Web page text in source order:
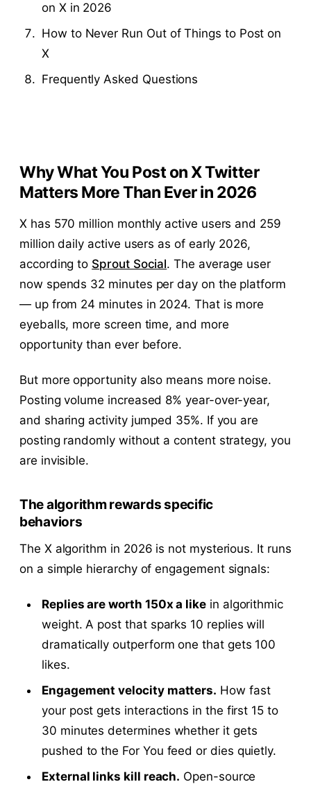
on X in 2026
How to Never Run Out of Things to Post on
X
Frequently Asked Questions
Why What You Post on X Twitter
Matters More Than Ever in 2026
X has 570 million monthly active users and 259
million daily active users as of early 2026,
according to Sprout Social. The average user
now spends 32 minutes per day on the platform
— up from 24 minutes in 2024. That is more
eyeballs, more screen time, and more
opportunity than ever before.
But more opportunity also means more noise.
Posting volume increased 8% year-over-year,
and sharing activity jumped 35%. If you are
posting randomly without a content strategy, you
are invisible.
The algorithm rewards specific
behaviors
The X algorithm in 2026 is not mysterious. It runs
on a simple hierarchy of engagement signals:
Replies are worth 150x a like in algorithmic
weight. A post that sparks 10 replies will
dramatically outperform one that gets 100
likes.
Engagement velocity matters. How fast
your post gets interactions in the first 15 to
30 minutes determines whether it gets
pushed to the For You feed or dies quietly.
External links kill reach. Open-source